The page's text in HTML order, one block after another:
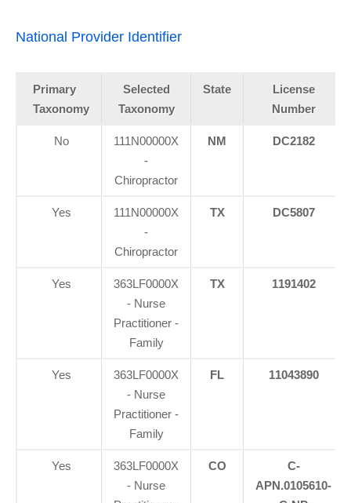
National Provider Identifier
Primary
Taxonomy
Selected
Taxonomy
State
License
Number
No
111N00000X
-
Chiropractor
NM DC2182
Yes
111N00000X
-
Chiropractor
TX DC5807
Yes
363LF0000X
- Nurse
Practitioner -
Family
TX 1191402
Yes
363LF0000X
- Nurse
Practitioner -
Family
FL 11043890
Yes
363LF0000X
- Nurse
CO
C-
APN.0105610-